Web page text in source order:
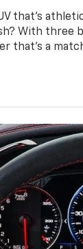
that’s
With three
that’s a